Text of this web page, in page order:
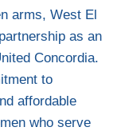
arms, West El
as an
Concordia.
to
affordable
who serve